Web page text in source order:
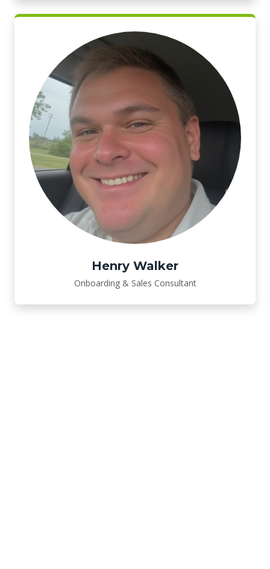
Henry Walker
Onboarding & Sales Consultant